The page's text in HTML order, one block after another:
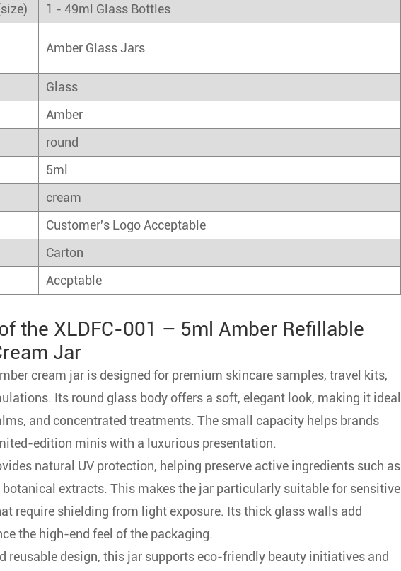
1 - 49ml Glass Bottles
Amber Glass Jars
Glass
Amber
round
5ml
cream
Customer's Logo Acceptable
Carton
Accptable
the XLDFC-001 – 5ml Amber Refillable
Jar
cream jar is designed for premium skincare samples, travel kits,
Its round glass body offers a soft, elegant look, making it ideal
and concentrated treatments. The small capacity helps brands
edition minis with a luxurious presentation.
natural UV protection, helping preserve active ingredients such as
botanical extracts. This makes the jar particularly suitable for sensitive
require shielding from light exposure. Its thick glass walls add
the high-end feel of the packaging.
reusable design, this jar supports eco-friendly beauty initiatives and